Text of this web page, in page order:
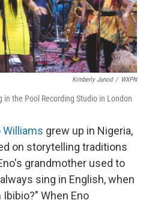
Kimberly Junod / WXPN
the Pool Recording Studio in London
Williams grew up in Nigeria,
on storytelling traditions
grandmother used to
sing in English, when
When Eno